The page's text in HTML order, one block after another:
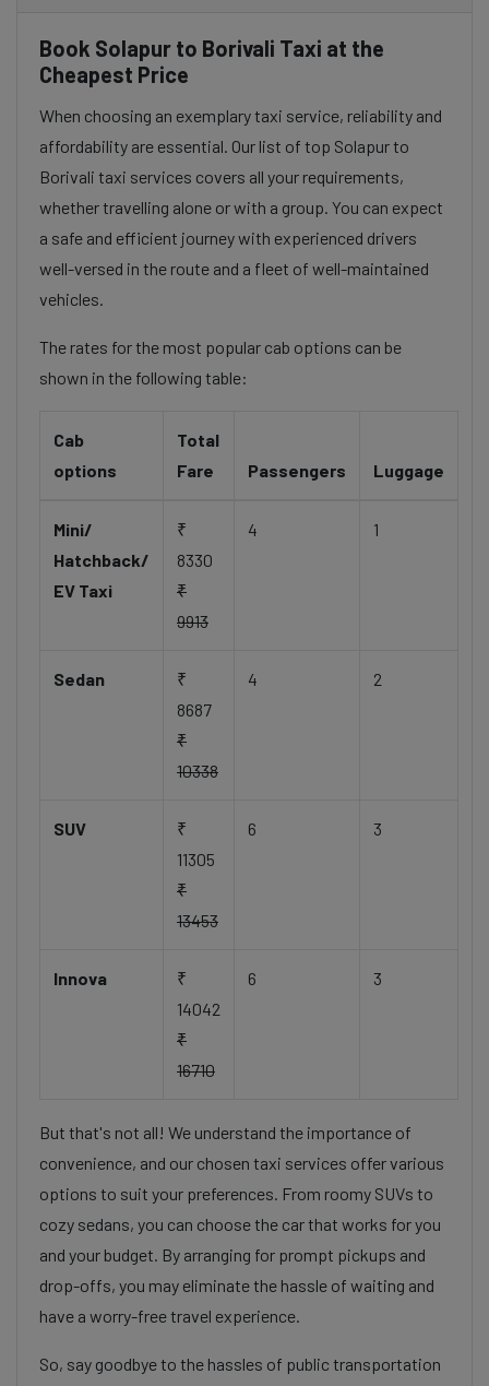
Book Solapur to Borivali Taxi at the
Cheapest Price
When choosing an exemplary taxi service, reliability and
affordability are essential. Our list of top Solapur to
Borivali taxi services covers all your requirements,
whether travelling alone or with a group. You can expect
a safe and efficient journey with experienced drivers
well-versed in the route and a fleet of well-maintained
vehicles.
The rates for the most popular cab options can be
shown in the following table:
Cab
options
Total
Fare
Passengers Luggage
Mini/
Hatchback/
EV Taxi
₹
8330
₹
9913
4 1
Sedan
₹
8687
₹
10338
4 2
SUV
₹
11305
₹
13453
6 3
Innova
₹
14042
₹
16710
6 3
But that's not all! We understand the importance of
convenience, and our chosen taxi services offer various
options to suit your preferences. From roomy SUVs to
cozy sedans, you can choose the car that works for you
and your budget. By arranging for prompt pickups and
drop-offs, you may eliminate the hassle of waiting and
have a worry-free travel experience.
So, say goodbye to the hassles of public transportation